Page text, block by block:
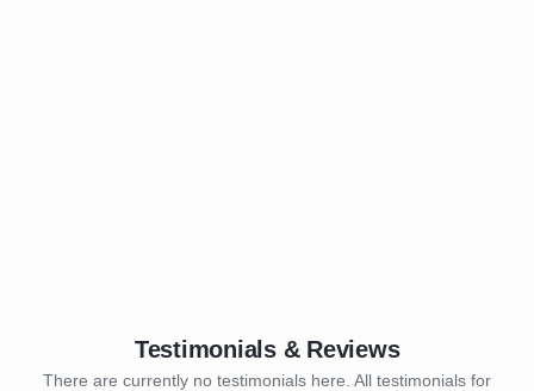
Testimonials & Reviews
There are currently no testimonials here. All testimonials for